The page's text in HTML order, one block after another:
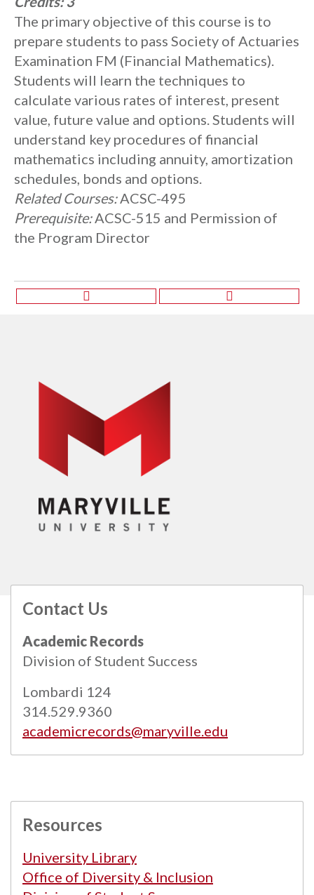
The primary objective of this course is to
prepare students to pass Society of Actuaries
Examination FM (Financial Mathematics).
Students will learn the techniques to
calculate various rates of interest, present
value, future value and options. Students will
understand key procedures of financial
mathematics including annuity, amortization
schedules, bonds and options.
Related Courses:ACSC-495
Prerequisite:ACSC-515 and Permission of
the Program Director
Contact Us
Academic Records
Division of Student Success
Lombardi 124
314.529.9360
academicrecords@maryville.edu
Resources
University Library
Office of Diversity & Inclusion
All catalogs
© 2026 Maryville University.
Powered byModern Campus Catalog™